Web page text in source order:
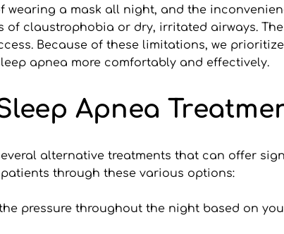
a mask all night, and the
claustrophobia or dry, irritated airways.
Because of these limitations, we
apnea more comfortably and effectively.
Apnea
alternative treatments that can offer
through these various options:
pressure throughout the night based on